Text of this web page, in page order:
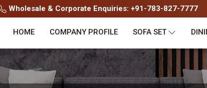
Wholesale & Corporate Enquiries: +91-783-827-7777
HOME COMPANY PROFILE SOFA SET